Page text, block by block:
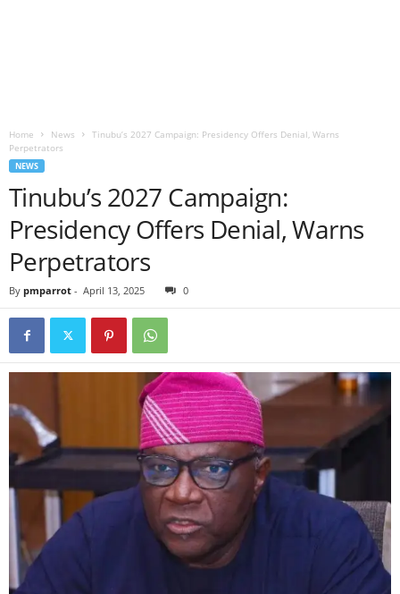
Home News
Tinubu’s 2027 Campaign: Presidency Offers Denial, Warns
Perpetrators
NEWS
Tinubu’s 2027 Campaign:
Presidency Offers Denial, Warns
Perpetrators
By pmparrot - April 13, 2025 0